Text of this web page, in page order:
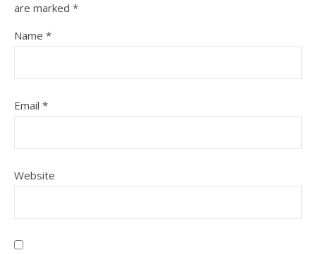
are marked *
Name *
Email *
Website